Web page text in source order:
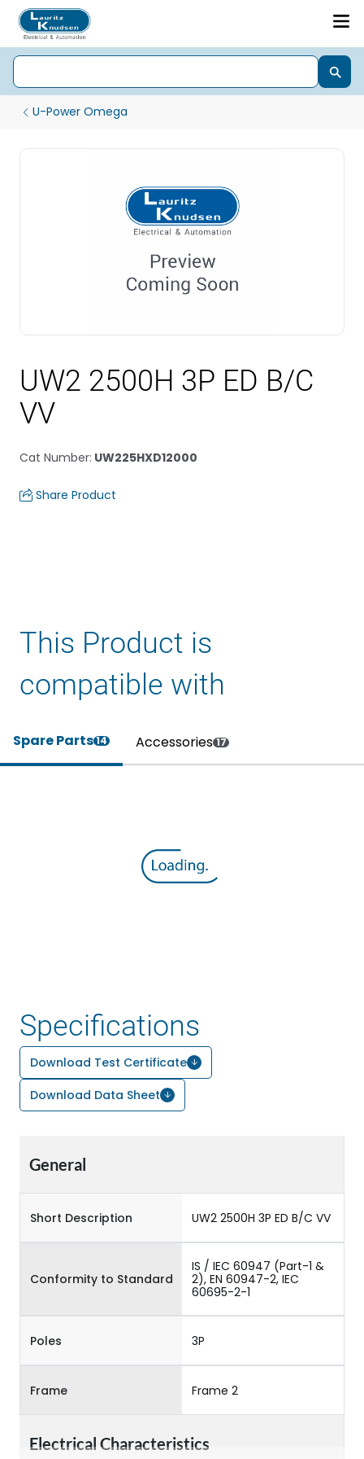
U-Power Omega
UW2 2500H 3P ED B/C
VV
Cat Number: UW225HXD12000
Share Product
This Product is
compatible with
Spare Parts14 Accessories 17
Specifications
Download Test Certificate
Download Data Sheet
General
Short Description UW2 2500H 3P ED B/C VV
Conformity to Standard
IS / IEC 60947 (Part-1 &
2), EN 60947-2, IEC
60695-2-1
Poles 3P
Frame Frame 2
Electrical Characteristics